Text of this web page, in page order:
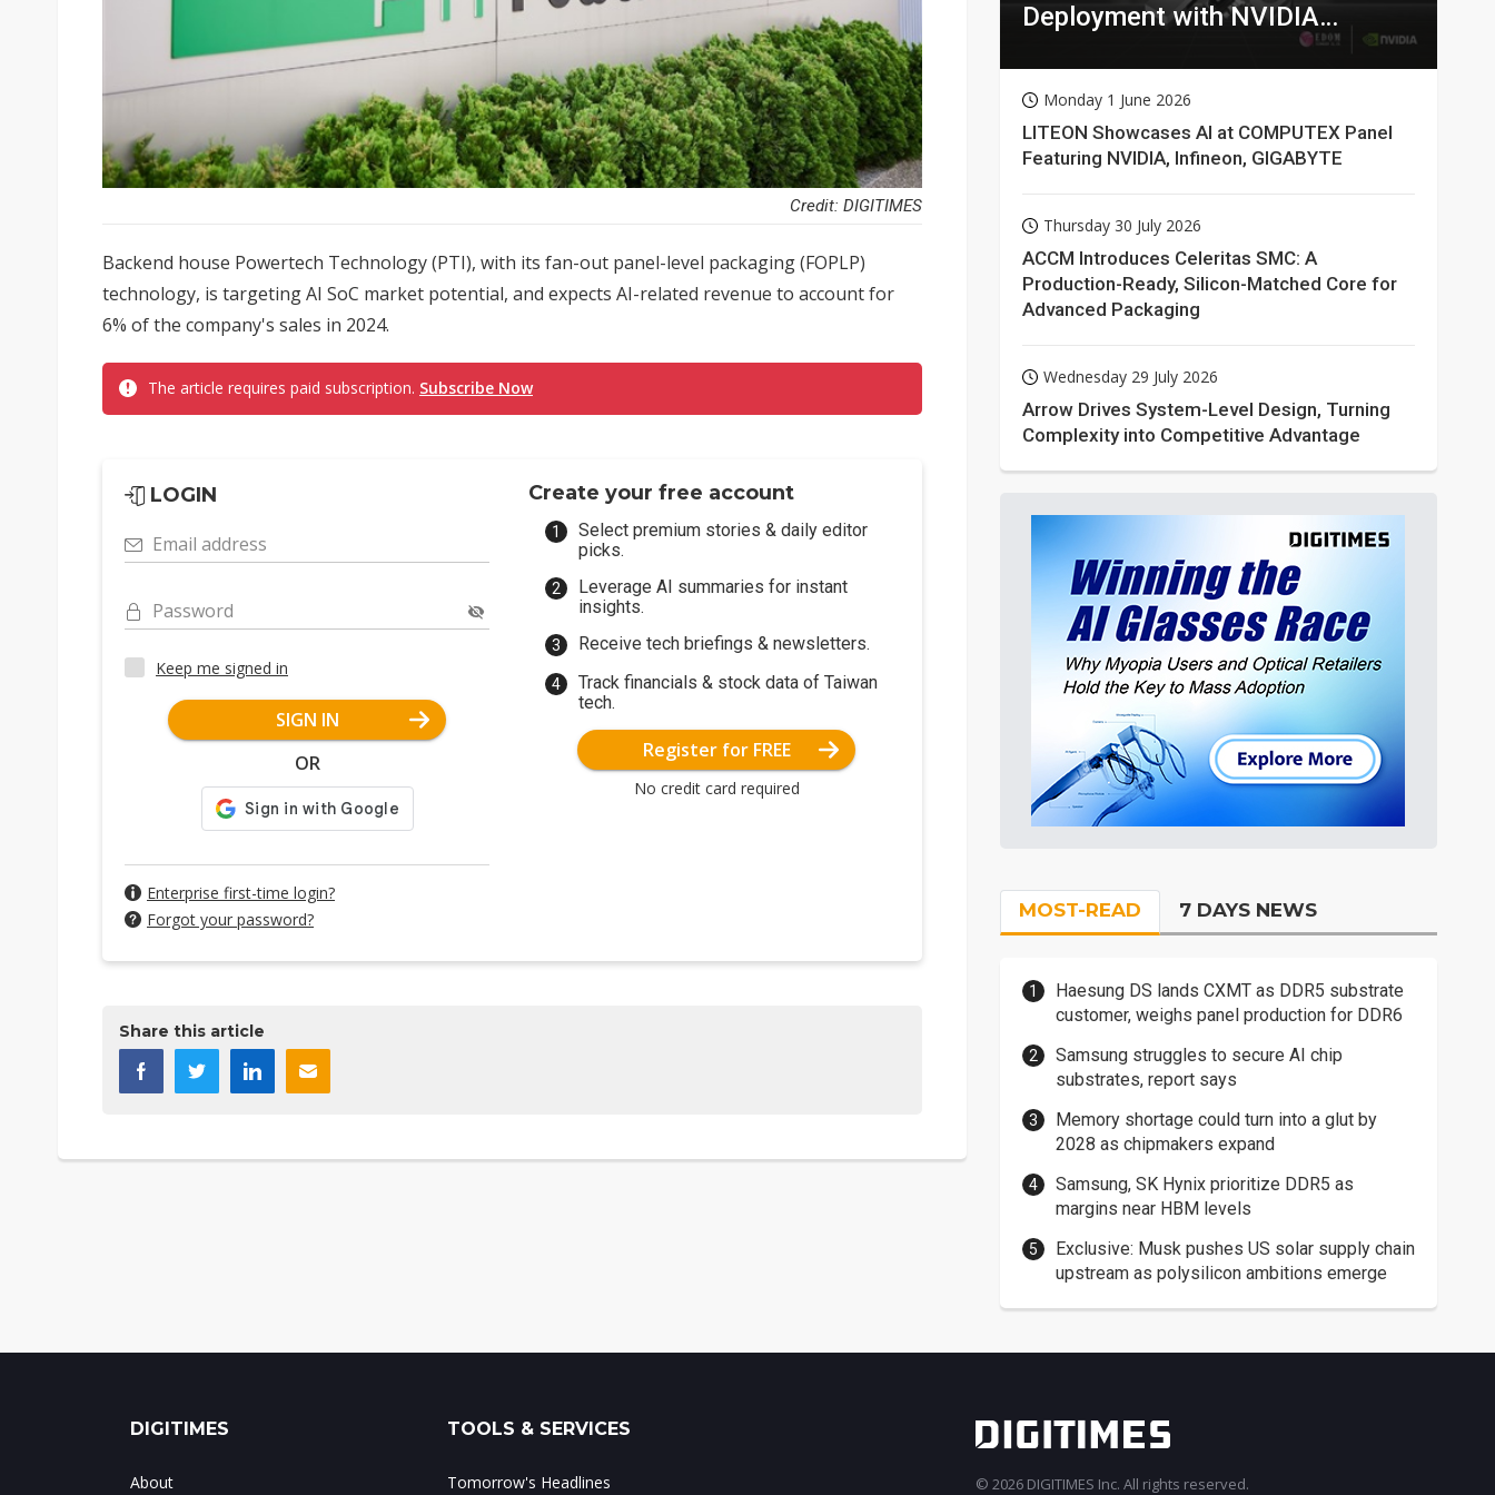
Credit: DIGITIMES
Backend house Powertech Technology (PTI), with its fan-out panel-level packaging (FOPLP)
technology, is targeting AI SoC market potential, and expects AI-related revenue to account for
6% of the company's sales in 2024.
The article requires paid subscription. Subscribe Now
LOGIN
Email address
Password
Keep me signed in
SIGN IN
OR
Enterprise first-time login?
Forgot your password?
Create your free account
Select premium stories & daily editor
picks.
Leverage AI summaries for instant
insights.
Receive tech briefings & newsletters.
Track financials & stock data of Taiwan
tech.
Register for FREE
No credit card required
Share this article
Deployment with NVIDIA
Monday 1 June 2026
LITEON Showcases AI at COMPUTEX Panel
Featuring NVIDIA, Infineon, GIGABYTE
Thursday 30 July 2026
ACCM Introduces Celeritas SMC: A
Production-Ready, Silicon-Matched Core for
Advanced Packaging
Wednesday 29 July 2026
Arrow Drives System-Level Design, Turning
Complexity into Competitive Advantage
MOST-READ 7 DAYS NEWS
Haesung DS lands CXMT as DDR5 substrate
customer, weighs panel production for DDR6
Samsung struggles to secure AI chip
substrates, report says
Memory shortage could turn into a glut by
2028 as chipmakers expand
Samsung, SK Hynix prioritize DDR5 as
margins near HBM levels
Exclusive: Musk pushes US solar supply chain
upstream as polysilicon ambitions emerge
DIGITIMES
About
TOOLS & SERVICES
Tomorrow's Headlines © 2026 DIGITIMES Inc. All rights reserved.